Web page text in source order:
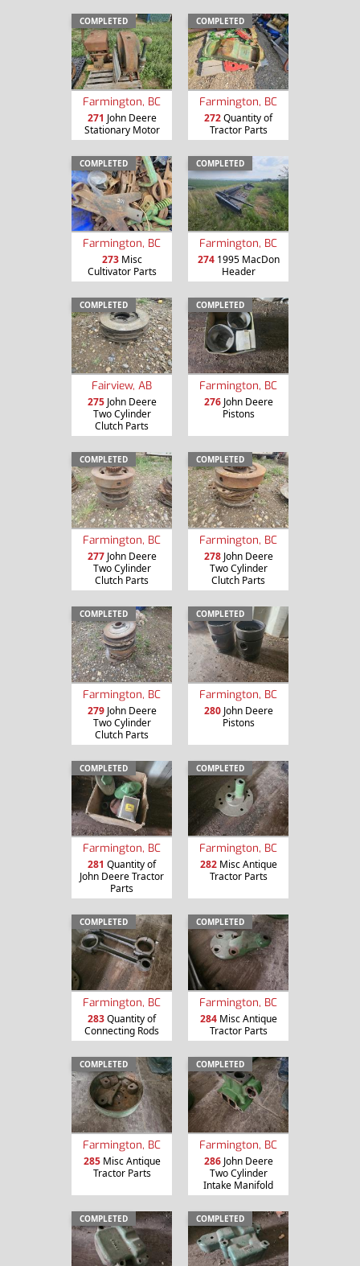
COMPLETED
Farmington, BC
271 John Deere
Stationary Motor
COMPLETED
Farmington, BC
272Quantity of
Tractor Parts
COMPLETED
Farmington, BC
273Misc
Cultivator Parts
COMPLETED
Farmington, BC
2741995 MacDon
Header
COMPLETED
Fairview, AB
275John Deere
Two Cylinder
Clutch Parts
COMPLETED
Farmington, BC
276John Deere
Pistons
COMPLETED
Farmington, BC
277John Deere
Two Cylinder
Clutch Parts
COMPLETED
Farmington, BC
278John Deere
Two Cylinder
Clutch Parts
COMPLETED
Farmington, BC
279John Deere
Two Cylinder
Clutch Parts
COMPLETED
Farmington, BC
280John Deere
Pistons
COMPLETED
Farmington, BC
281 Quantity of
John Deere Tractor
Parts
COMPLETED
Farmington, BC
282Misc Antique
Tractor Parts
COMPLETED
Farmington, BC
283Quantity of
Connecting Rods
COMPLETED
Farmington, BC
284Misc Antique
Tractor Parts
COMPLETED
Farmington, BC
285Misc Antique
Tractor Parts
COMPLETED
Farmington, BC
286John Deere
Two Cylinder
Intake Manifold
COMPLETED COMPLETED